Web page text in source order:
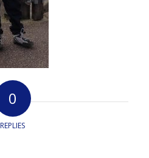
0
REPLIES